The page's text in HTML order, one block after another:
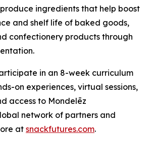
ingredients that help boost
and shelf life of baked goods,
confectionery products through
in an 8-week curriculum
on experiences, virtual sessions,
access to Mondelēz
network of partners and
at snackfutures.com.